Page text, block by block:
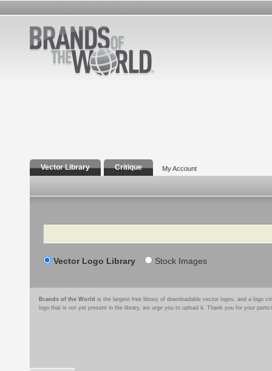
Vector Library Critique My Account
Search
Vector Logo Library Stock Images
Brands of the World is the largest free library of downloadable vector logos, and a logo
logo that is not yet present in the library, we urge you to upload it. Thank you for your